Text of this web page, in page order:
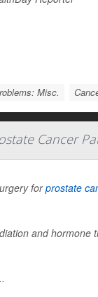
Misc.
Cancer
forprostate
and hormone